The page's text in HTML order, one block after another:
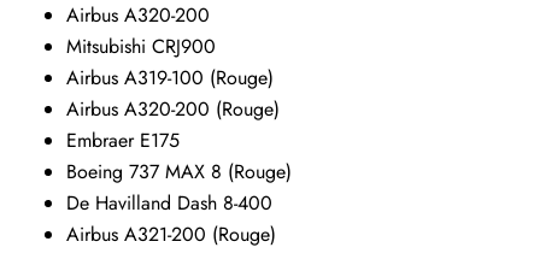
Airbus A320-200
Mitsubishi CRJ900
Airbus A319-100 (Rouge)
Airbus A320-200 (Rouge)
Embraer E175
Boeing 737 MAX 8 (Rouge)
De Havilland Dash 8-400
Airbus A321-200 (Rouge)